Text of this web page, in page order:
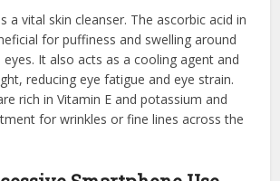
a vital skin cleanser. The ascorbic acid in
for puffiness and swelling around
It also acts as a cooling agent and
reducing eye fatigue and eye strain.
rich in Vitamin E and potassium and
for wrinkles or fine lines across the